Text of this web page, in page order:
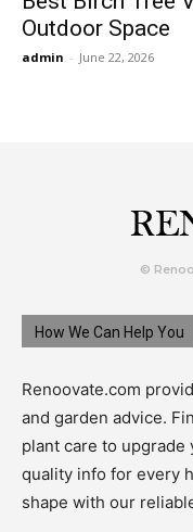
Outdoor Space
admin - June 22, 2026
©
How We Can Help You
Renoovate.com
and garden advice.
plant care to upgrade
quality info for every
shape with our